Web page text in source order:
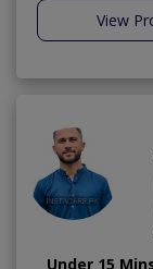
View
Under 15